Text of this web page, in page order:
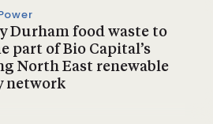
Durham food waste to
part of Bio Capital’s
North East renewable
network